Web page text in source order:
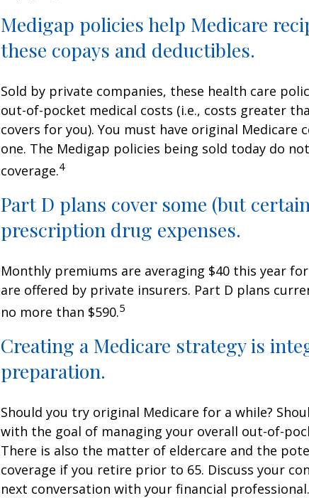
Medigap policies help Medicare
these copays and deductibles.
Sold by private companies, these health care
out-of-pocket medical costs (i.e., costs greater
covers for you). You must have original Medicare
one. The Medigap policies being sold today do
coverage.4
Part D plans cover some (but
prescription drug expenses.
Monthly premiums are averaging $40 this year
are offered by private insurers. Part D plans
no more than $590.5
Creating a Medicare strategy is
preparation.
Should you try original Medicare for a while?
with the goal of managing your overall out-of-
There is also the matter of eldercare and the
coverage if you retire prior to 65. Discuss your
next conversation with your financial professional.